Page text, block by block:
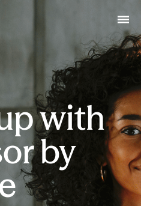
with
by